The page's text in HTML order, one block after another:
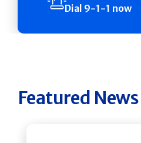
Dial 9-1-1 now
Featured News